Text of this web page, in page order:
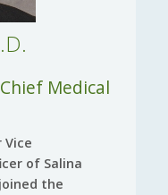
Medical
Vice
of Salina
the